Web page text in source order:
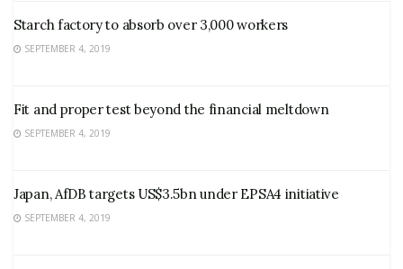
Starch factory to absorb over 3,000 workers
SEPTEMBER 4, 2019
Fit and proper test beyond the financial meltdown
SEPTEMBER 4, 2019
Japan, AfDB targets US$3.5bn under EPSA4 initiative
SEPTEMBER 4, 2019